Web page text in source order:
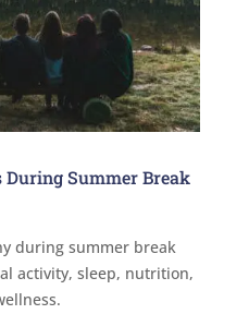
During Summer Break
during summer break
activity, sleep, nutrition,